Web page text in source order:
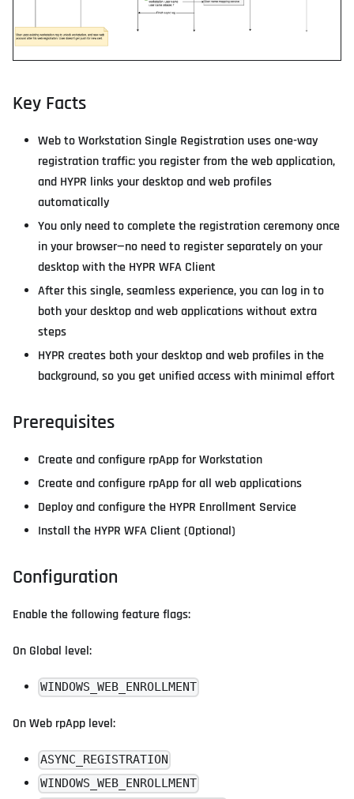
Key Facts
Web to Workstation Single Registration uses one-way
registration traffic: you register from the web application,
and HYPR links your desktop and web profiles
automatically
You only need to complete the registration ceremony once
in your browser—no need to register separately on your
desktop with the HYPR WFA Client
After this single, seamless experience, you can log in to
both your desktop and web applications without extra
steps
HYPR creates both your desktop and web profiles in the
background, so you get unified access with minimal effort
Prerequisites
Create and configure rpApp for Workstation
Create and configure rpApp for all web applications
Deploy and configure the HYPR Enrollment Service
Install the HYPR WFA Client (Optional)
Configuration
Enable the following feature flags:
On Global level:
WINDOWS_WEB_ENROLLMENT
On Web rpApp level:
ASYNC_REGISTRATION
WINDOWS_WEB_ENROLLMENT